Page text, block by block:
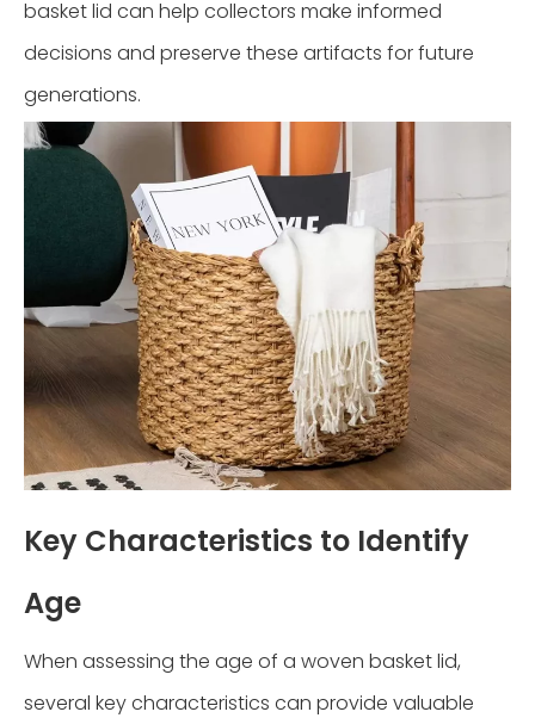
basket lid can help collectors make informed
decisions and preserve these artifacts for future
generations.
Key Characteristics to Identify
Age
When assessing the age of a woven basket lid,
several key characteristics can provide valuable